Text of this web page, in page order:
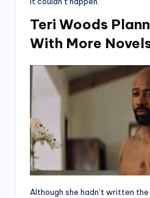
Teri Woods
With More
Although she hadn’t written